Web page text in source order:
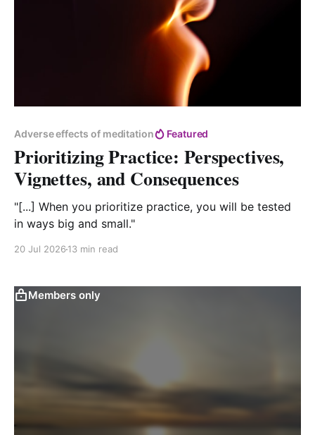
Adverse effects of meditation Featured
Prioritizing Practice: Perspectives,
Vignettes, and Consequences
"[...] When you prioritize practice, you will be tested
in ways big and small."
20 Jul 2026 13 min read
Members only